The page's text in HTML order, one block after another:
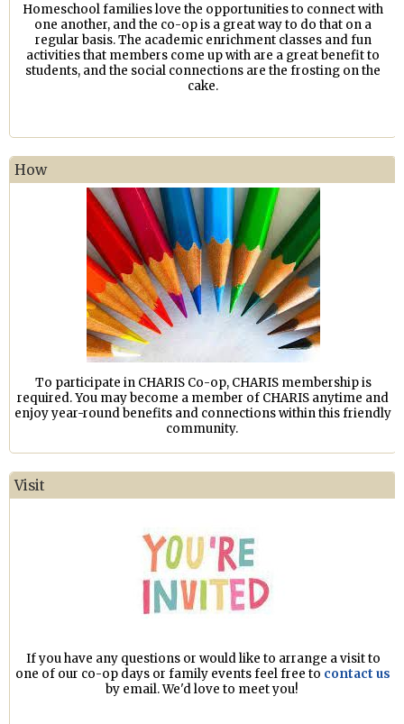
Homeschool families love the opportunities to connect with
one another, and the co-op is a great way to do that on a
regular basis. The academic enrichment classes and fun
activities that members come up with are a great benefit to
students, and the social connections are the frosting on the
cake.
How
To participate in CHARIS Co-op, CHARIS membership is
required. You may become a member of CHARIS anytime and
enjoy year-round benefits and connections within this friendly
community.
Visit
If you have any questions or would like to arrange a visit to
one of our co-op days or family events feel free to contact us
by email. We'd love to meet you!